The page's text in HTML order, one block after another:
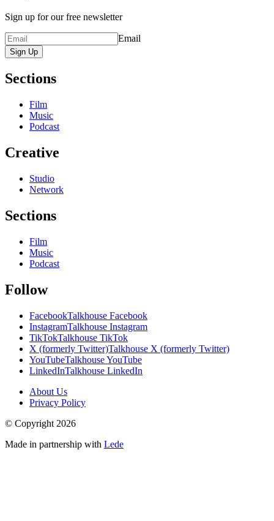
Sign up for our free newsletter
Email
Sign Up
Sections
Film
Music
Podcast
Creative
Studio
Network
Sections
Film
Music
Podcast
Follow
FacebookTalkhouse Facebook
InstagramTalkhouse Instagram
TikTokTalkhouse TikTok
X (formerly Twitter)Talkhouse X (formerly Twitter)
YouTubeTalkhouse YouTube
LinkedInTalkhouse LinkedIn
About Us
Privacy Policy
© Copyright 2026
Made in partnership with Lede